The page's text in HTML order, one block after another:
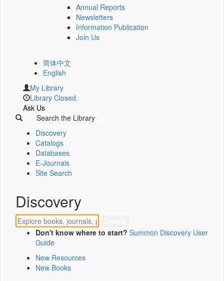
Annual Reports
Newsletters
Information Publication
Join Us
简体中文
English
My Library
Library Closed.
Ask Us
Search the Library
Discovery
Catalogs
Databases
E-Journals
Site Search
Discovery
Don't know where to start? Summon Discovery User
Guide
New Resources
New Books